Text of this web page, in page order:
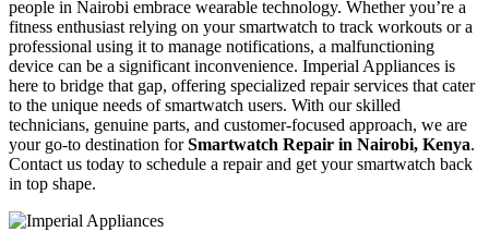
people in Nairobi embrace wearable technology. Whether you’re a
fitness enthusiast relying on your smartwatch to track workouts or a
professional using it to manage notifications, a malfunctioning
device can be a significant inconvenience. Imperial Appliances is
here to bridge that gap, offering specialized repair services that cater
to the unique needs of smartwatch users. With our skilled
technicians, genuine parts, and customer-focused approach, we are
your go-to destination forSmartwatch Repair in Nairobi, Kenya.
Contact us today to schedule a repair and get your smartwatch back
in top shape.